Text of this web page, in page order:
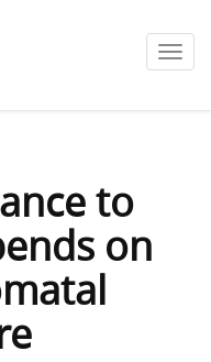
to
on